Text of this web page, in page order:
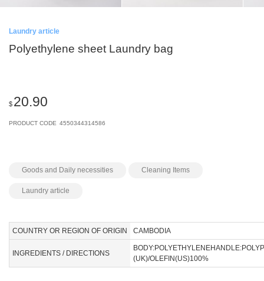
Laundry article
Polyethylene sheet Laundry bag
$ 20.90
PRODUCT CODE 4550344314586
Goods and Daily necessities Cleaning Items
Laundry article
COUNTRY OR REGION OF ORIGIN CAMBODIA
INGREDIENTS / DIRECTIONS
(UK)/OLEFIN(US)100%